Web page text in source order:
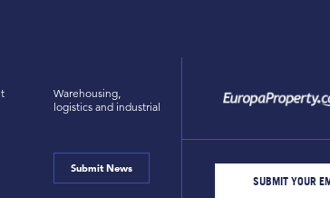
Warehousing,
logistics and industrial
Submit News